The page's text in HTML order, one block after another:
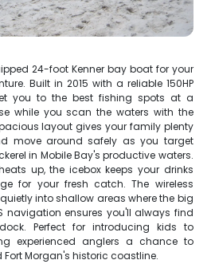
24-foot Kenner bay boat for your
Built in 2015 with a reliable 150HP
you to the best fishing spots at a
while you scan the waters with the
layout gives your family plenty
move around safely as you target
in Mobile Bay's productive waters.
up, the icebox keeps your drinks
for your fresh catch. The wireless
into shallow areas where the big
navigation ensures you'll always find
Perfect for introducing kids to
experienced anglers a chance to
Morgan's historic coastline.